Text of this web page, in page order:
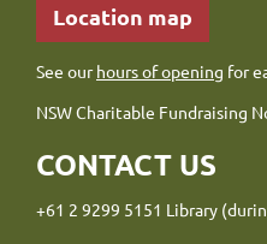
Location map
See ourhours of opening for
NSW Charitable Fundraising
CONTACT US
+61 2 9299 5151 Library